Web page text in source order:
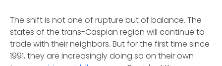
The shift is not one of rupture but of balance. The
states of the trans-Caspian region will continue to
trade with their neighbors. But for the first time since
1991, they are increasingly doing so on their own